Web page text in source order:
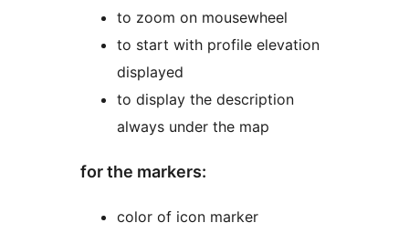
to zoom on mousewheel
to start with profile elevation
displayed
to display the description
always under the map
for the markers:
color of icon marker